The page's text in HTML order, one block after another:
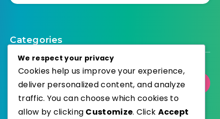
Categories
Select Category
We respect your privacy
Cookies help us improve your experience,
deliver personalized content, and analyze
traffic. You can choose which cookies to
allow by clicking Customize. Click Accept